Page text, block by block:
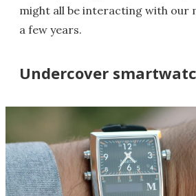
might all be interacting with our
a few years.
Undercover